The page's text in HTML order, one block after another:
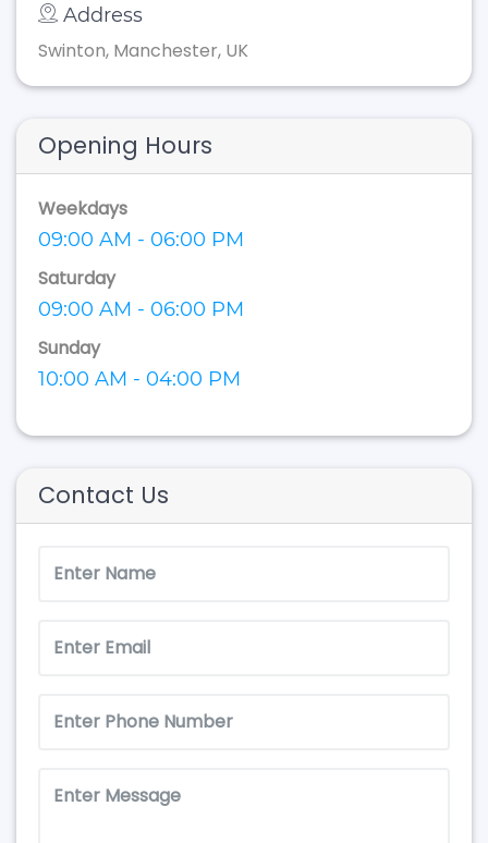
Address
Swinton, Manchester, UK
Opening Hours
Weekdays
09:00 AM - 06:00 PM
Saturday
09:00 AM - 06:00 PM
Sunday
10:00 AM - 04:00 PM
Contact Us